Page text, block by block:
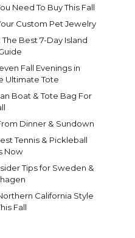
Need To Buy This Fall
Custom Pet Jewelry
Best 7-Day Island
Fall Evenings in
Ultimate Tote
Boat & Tote Bag For
Dinner & Sundown
Tennis & Pickleball
Now
Tips for Sweden &
California Style
Fall